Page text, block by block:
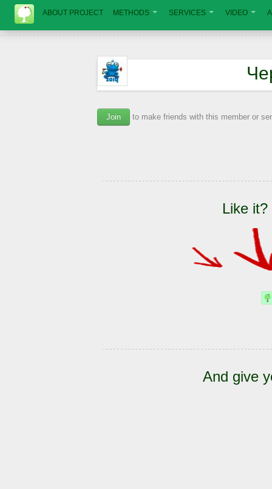
ABOUT PROJECT METHODS SERVICES VIDEO
Join to make friends with this member or
Like
And give